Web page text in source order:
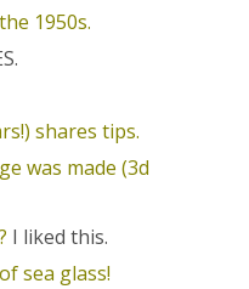
1950s.
shares tips.
was made (3d
I liked this.
sea glass!